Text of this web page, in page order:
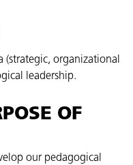
(strategic, organizational
leadership.
OF
our pedagogical